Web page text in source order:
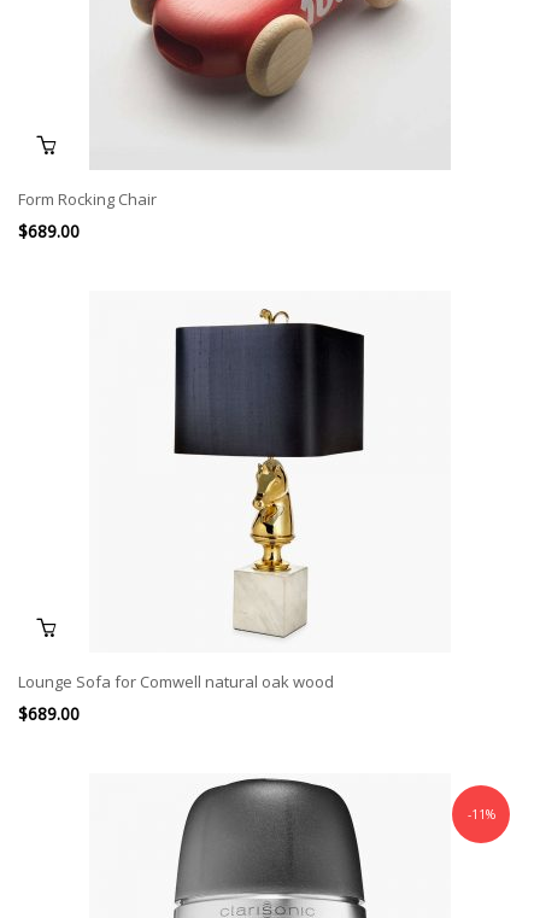
Form Rocking Chair
$689.00
Lounge Sofa for Comwell natural oak wood
$689.00
-11%